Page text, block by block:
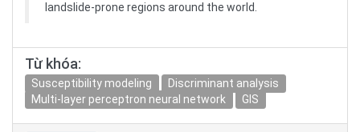
landslide-prone regions around the world.
Từ khóa:
Susceptibility modeling
Discriminant analysis
Multi-layer perceptron neural network
GIS